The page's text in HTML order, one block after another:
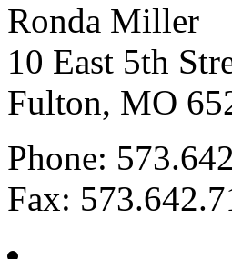
Ronda Miller
10 East 5th
Fulton, MO
Phone:
Fax: